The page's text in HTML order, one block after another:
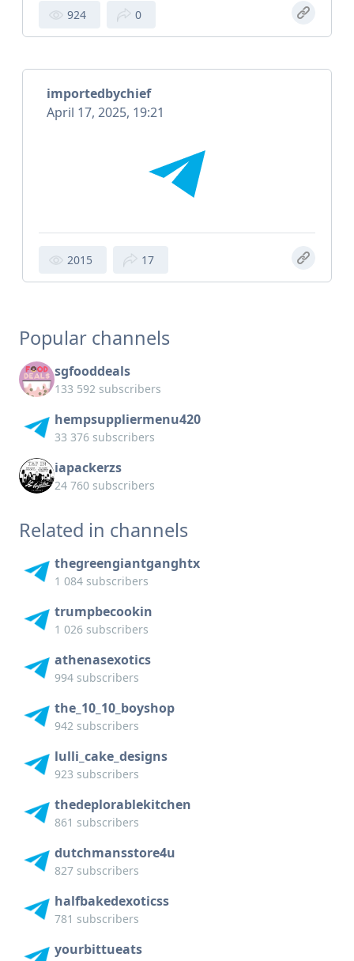
924 0
importedbychief
April 17, 2025, 19:21
2015 17
Popular channels
sgfooddeals
133 592 subscribers
hempsuppliermenu420
33 376 subscribers
iapackerzs
24 760 subscribers
Related in channels
thegreengiantganghtx
1 084 subscribers
trumpbecookin
1 026 subscribers
athenasexotics
994 subscribers
the_10_10_boyshop
942 subscribers
lulli_cake_designs
923 subscribers
thedeplorablekitchen
861 subscribers
dutchmansstore4u
827 subscribers
halfbakedexoticss
781 subscribers
yourbittueats